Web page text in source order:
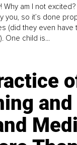
Why am I not
you, so it’s done
(did they even have
One child is...
and